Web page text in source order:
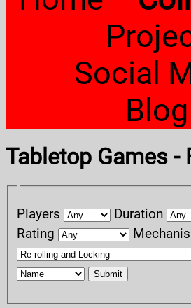
Social
Blog
Tabletop Games -
Players Duration
Rating
Submit